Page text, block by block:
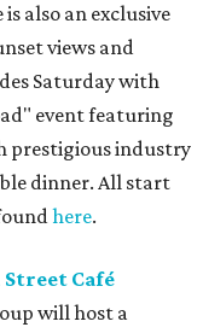
also an exclusive
views and
Saturday with
event featuring
prestigious industry
dinner. All start
here.
Café
will host a